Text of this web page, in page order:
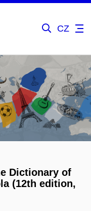
CZ
Dictionary of
(12th edition,